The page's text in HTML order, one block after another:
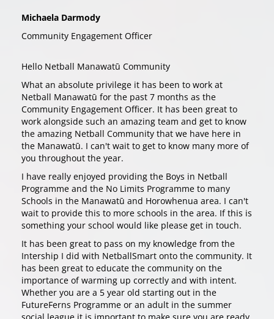
Michaela Darmody
Community Engagement Officer
Hello Netball Manawatū Community
What an absolute privilege it has been to work at
Netball Manawatū for the past 7 months as the
Community Engagement Officer. It has been great to
work alongside such an amazing team and get to know
the amazing Netball Community that we have here in
the Manawatū. I can't wait to get to know many more of
you throughout the year.
I have really enjoyed providing the Boys in Netball
Programme and the No Limits Programme to many
Schools in the Manawatū and Horowhenua area. I can't
wait to provide this to more schools in the area. If this is
something your school would like please get in touch.
It has been great to pass on my knowledge from the
Intership I did with NetballSmart onto the community. It
has been great to educate the community on the
importance of warming up correctly and with intent.
Whether you are a 5 year old starting out in the
FutureFerns Programme or an adult in the summer